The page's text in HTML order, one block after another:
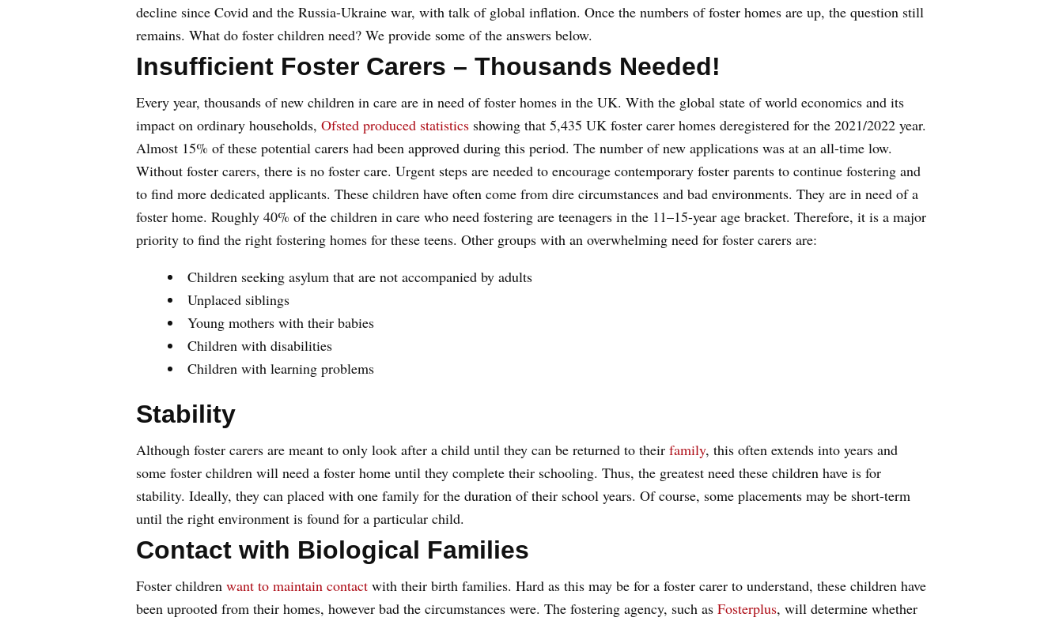
decline since Covid and the Russia-Ukraine war, with talk of global inflation. Once the numbers of foster homes are up, the question still
remains. What do foster children need? We provide some of the answers below.
Insufficient Foster Carers – Thousands Needed!
Every year, thousands of new children in care are in need of foster homes in the UK. With the global state of world economics and its
impact on ordinary households, Ofsted produced statistics showing that 5,435 UK foster carer homes deregistered for the 2021/2022 year.
Almost 15% of these potential carers had been approved during this period. The number of new applications was at an all-time low.
Without foster carers, there is no foster care. Urgent steps are needed to encourage contemporary foster parents to continue fostering and
to find more dedicated applicants. These children have often come from dire circumstances and bad environments. They are in need of a
foster home. Roughly 40% of the children in care who need fostering are teenagers in the 11–15-year age bracket. Therefore, it is a major
priority to find the right fostering homes for these teens. Other groups with an overwhelming need for foster carers are:
Children seeking asylum that are not accompanied by adults
Unplaced siblings
Young mothers with their babies
Children with disabilities
Children with learning problems
Stability
Although foster carers are meant to only look after a child until they can be returned to their family, this often extends into years and
some foster children will need a foster home until they complete their schooling. Thus, the greatest need these children have is for
stability. Ideally, they can placed with one family for the duration of their school years. Of course, some placements may be short-term
until the right environment is found for a particular child.
Contact with Biological Families
Foster children want to maintain contact with their birth families. Hard as this may be for a foster carer to understand, these children have
been uprooted from their homes, however bad the circumstances were. The fostering agency, such as Fosterplus, will determine whether